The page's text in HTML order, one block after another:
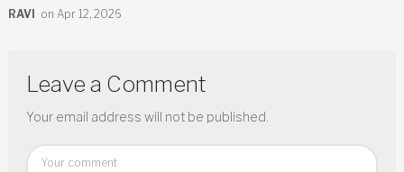
RAVI on Apr 12, 2026
Leave a Comment
Your email address will not be published.